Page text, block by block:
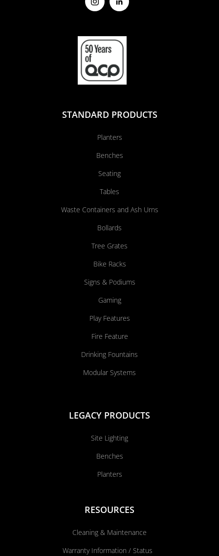
STANDARD PRODUCTS
Planters
Benches
Seating
Tables
Waste Containers and Ash Urns
Bollards
Tree Grates
Bike Racks
Signs & Podiums
Gaming
Play Features
Fire Feature
Drinking Fountains
Modular Systems
LEGACY PRODUCTS
Site Lighting
Benches
Planters
RESOURCES
Cleaning & Maintenance
Warranty Information / Status